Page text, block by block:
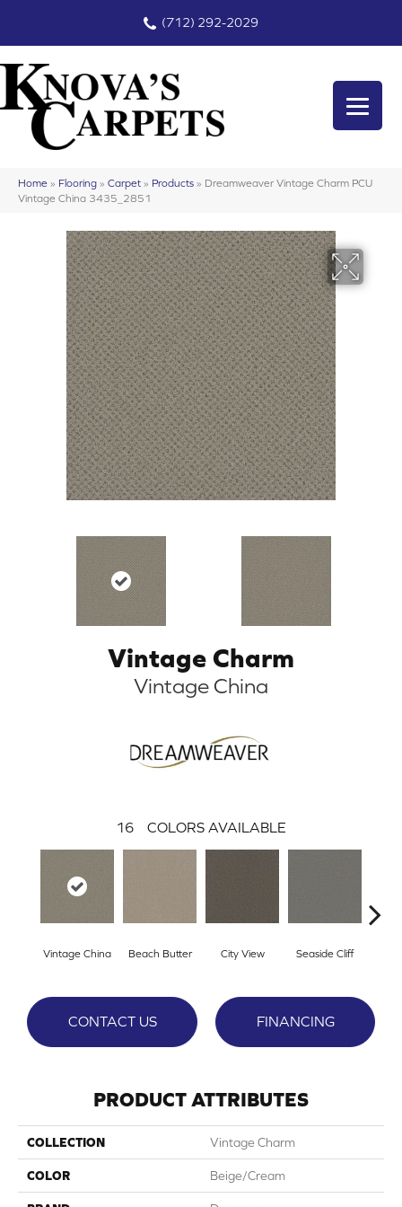
(712) 292-2029
Home » Flooring » Carpet » Products » Dreamweaver Vintage Charm PCU
Vintage China 3435_2851
Vintage Charm
Vintage China
16 COLORS AVAILABLE
Vintage China Beach Butter City View Seaside Cliff
CONTACT US FINANCING
PRODUCT ATTRIBUTES
COLLECTION Vintage Charm
COLOR Beige/Cream